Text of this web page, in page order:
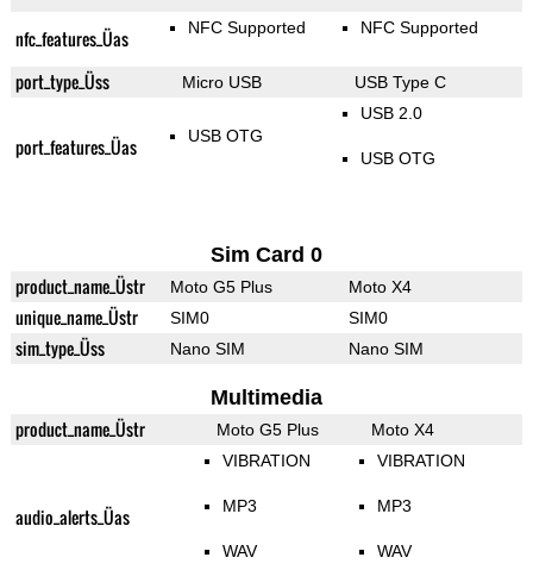
nfc_features_Üas NFC Supported NFC Supported
port_type_Üss Micro USB USB Type C
port_features_Üas USB OTG
USB 2.0
USB OTG
Sim Card 0
product_name_Üstr Moto G5 Plus Moto X4
unique_name_Üstr SIM0 SIM0
sim_type_Üss Nano SIM Nano SIM
Multimedia
product_name_Üstr Moto G5 Plus Moto X4
audio_alerts_Üas
VIBRATION
MP3
WAV
VIBRATION
MP3
WAV